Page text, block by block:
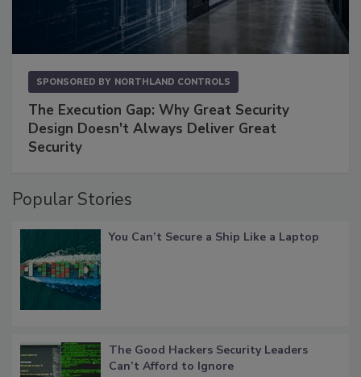
SPONSORED BY NORTHLAND CONTROLS
The Execution Gap: Why Great Security
Design Doesn't Always Deliver Great
Security
Popular Stories
You Can’t Secure a Ship Like a Laptop
The Good Hackers Security Leaders
Can’t Afford to Ignore